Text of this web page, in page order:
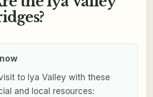
to Iya Valley with these
and local resources: